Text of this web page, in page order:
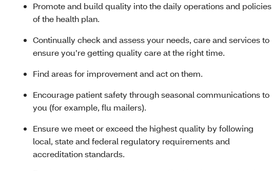
Promote and build quality into the daily operations and policies
of the health plan.
Continually check and assess your needs, care and services to
ensure you’re getting quality care at the right time.
Find areas for improvement and act on them.
Encourage patient safety through seasonal communications to
you (for example, flu mailers).
Ensure we meet or exceed the highest quality by following
local, state and federal regulatory requirements and
accreditation standards.